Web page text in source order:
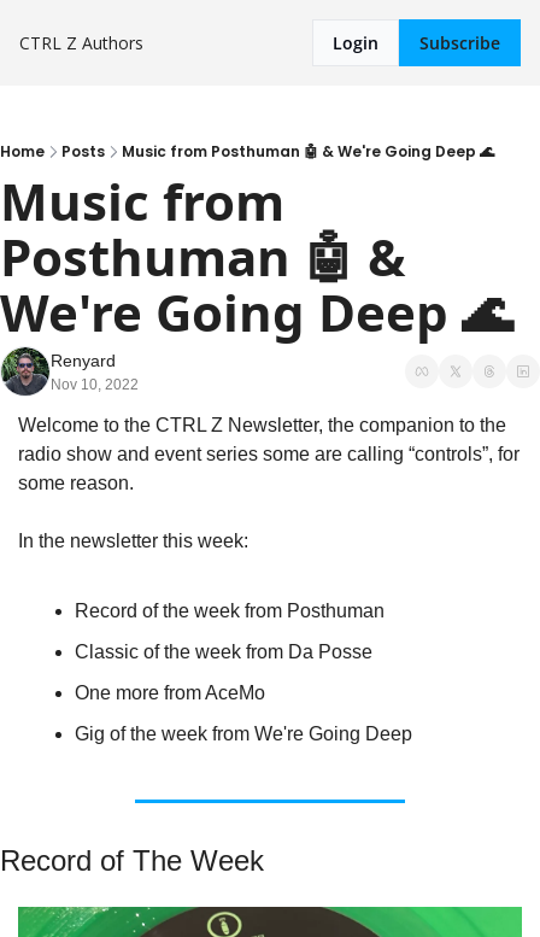
CTRL Z Authors Login Subscribe
Home Posts Music from Posthuman 🤖 & We're Going Deep 🌊
Music from
Posthuman 🤖 &
We're Going Deep 🌊
Renyard
Nov 10, 2022
Welcome to the CTRL Z Newsletter, the companion to the
radio show and event series some are calling “controls”, for
some reason.
In the newsletter this week:
Record of the week from Posthuman
Classic of the week from Da Posse
One more from AceMo
Gig of the week from We're Going Deep
Record of The Week